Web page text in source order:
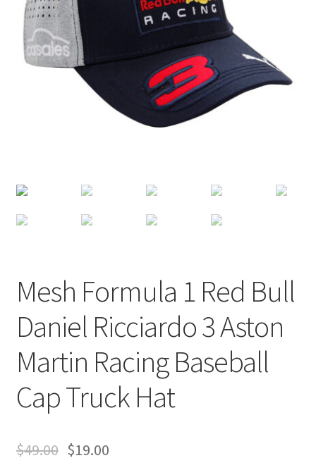
Privacy Policy
Terms of Use
Mesh Formula 1 Red Bull
Daniel Ricciardo 3 Aston
Martin Racing Baseball
Cap Truck Hat
$49.00 $19.00